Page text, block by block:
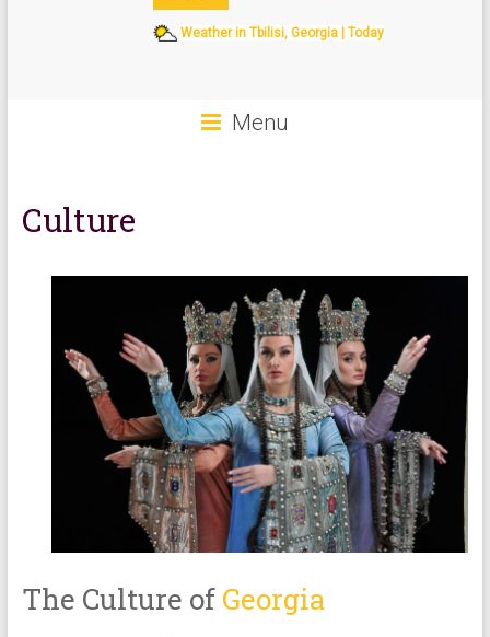
Weather in Tbilisi, Georgia | Today
Menu
Culture
The Culture of Georgia